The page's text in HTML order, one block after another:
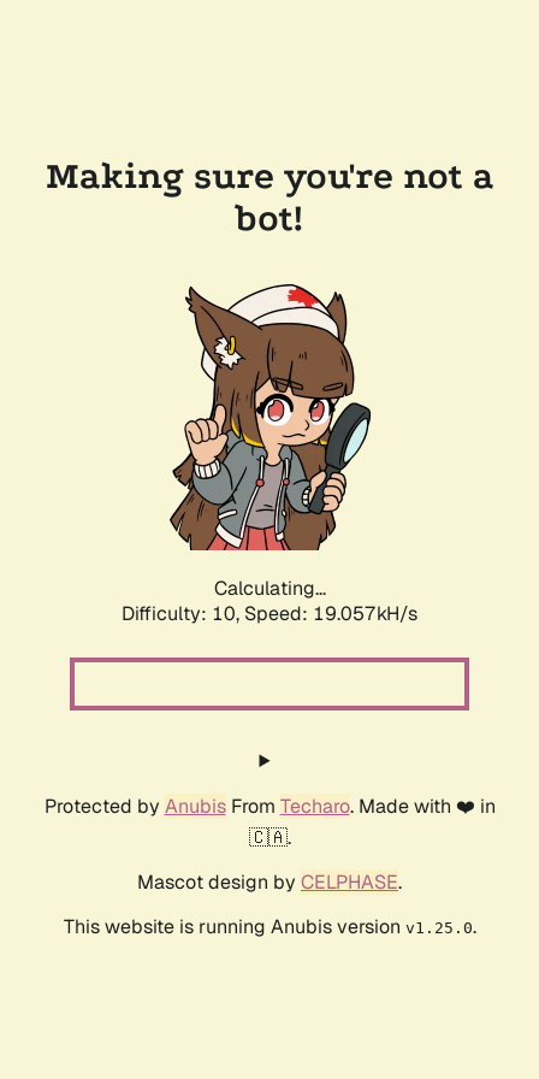
Making sure you're not a
bot!
Calculating...
Difficulty: 10, Speed: 19.057kH/s
Protected by AnubisFrom Techaro. Made with ❤️ in
🇨🇦.
Mascot design by CELPHASE.
This website is running Anubis version v1.25.0.